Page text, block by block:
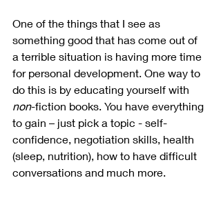
One of the things that I see as
something good that has come out of
a terrible situation is having more time
for personal development. One way to
do this is by educating yourself with
non-fiction books. You have everything
to gain – just pick a topic - self-
confidence, negotiation skills, health
(sleep, nutrition), how to have difficult
conversations and much more.